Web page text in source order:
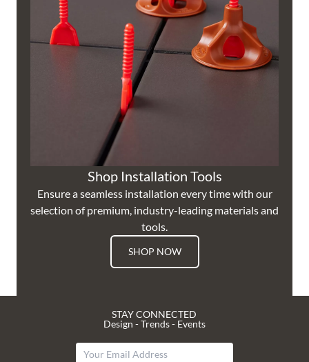
Shop Installation Tools
Ensure a seamless installation every time with our
selection of premium, industry-leading materials and
tools.
SHOP NOW
STAY CONNECTED
Design - Trends - Events